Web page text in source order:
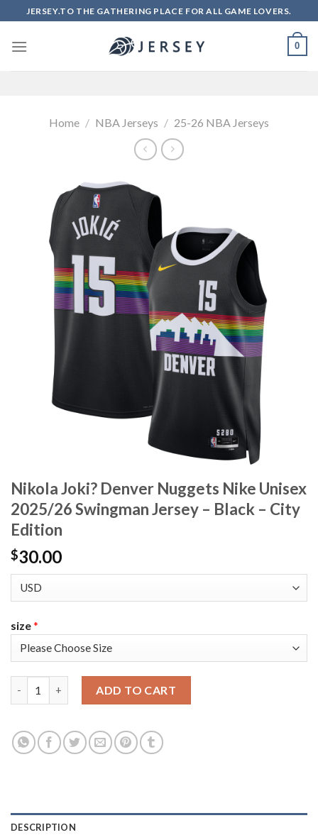
to
content
JERSEY.TO THE GATHERING PLACE FOR ALL GAME LOVERS.
0
Home / NBA Jerseys / 25-26 NBA Jerseys
Nikola Joki? Denver Nuggets Nike Unisex
2025/26 Swingman Jersey – Black – City
Edition
$30.00
size*
ADD TO CART
DESCRIPTION